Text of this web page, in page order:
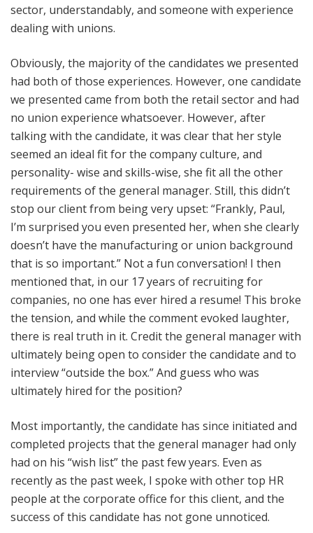
sector, understandably, and someone with experience
dealing with unions.
Obviously, the majority of the candidates we presented
had both of those experiences. However, one candidate
we presented came from both the retail sector and had
no union experience whatsoever. However, after
talking with the candidate, it was clear that her style
seemed an ideal fit for the company culture, and
personality- wise and skills-wise, she fit all the other
requirements of the general manager. Still, this didn’t
stop our client from being very upset: “Frankly, Paul,
I’m surprised you even presented her, when she clearly
doesn’t have the manufacturing or union background
that is so important.” Not a fun conversation! I then
mentioned that, in our 17 years of recruiting for
companies, no one has ever hired a resume! This broke
the tension, and while the comment evoked laughter,
there is real truth in it. Credit the general manager with
ultimately being open to consider the candidate and to
interview “outside the box.” And guess who was
ultimately hired for the position?
Most importantly, the candidate has since initiated and
completed projects that the general manager had only
had on his “wish list” the past few years. Even as
recently as the past week, I spoke with other top HR
people at the corporate office for this client, and the
success of this candidate has not gone unnoticed.